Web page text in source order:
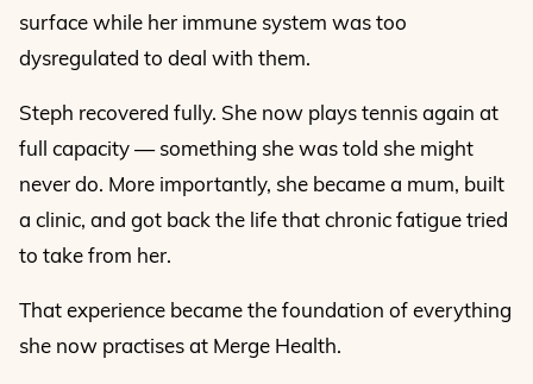
surface while her immune system was too
dysregulated to deal with them.
Steph recovered fully. She now plays tennis again at
full capacity — something she was told she might
never do. More importantly, she became a mum, built
a clinic, and got back the life that chronic fatigue tried
to take from her.
That experience became the foundation of everything
she now practises at Merge Health.